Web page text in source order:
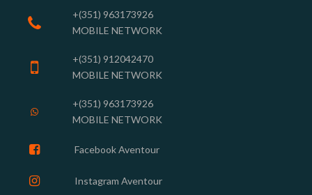
 +(351) 963173926
MOBILE NETWORK

+(351) 912042470
MOBILE NETWORK

+(351) 963173926
MOBILE NETWORK
 Facebook Aventour
 Instagram Aventour